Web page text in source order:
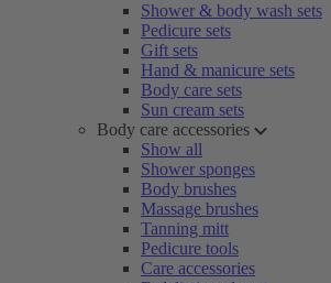
Shower & body wash sets
Pedicure sets
Gift sets
Hand & manicure sets
Body care sets
Sun cream sets
Body care accessories
Show all
Shower sponges
Body brushes
Massage brushes
Tanning mitt
Pedicure tools
Care accessories